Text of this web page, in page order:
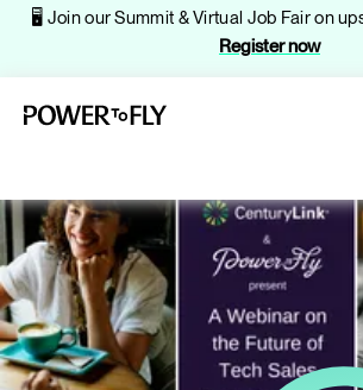
🖥️ Join our Summit & Virtual Job Fair on
Register now
About
Jobs